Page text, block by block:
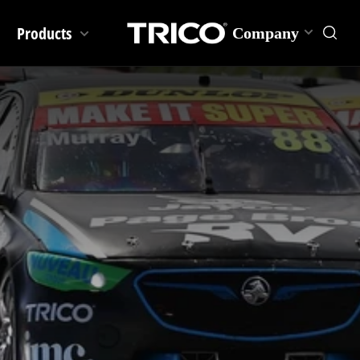
Products Company